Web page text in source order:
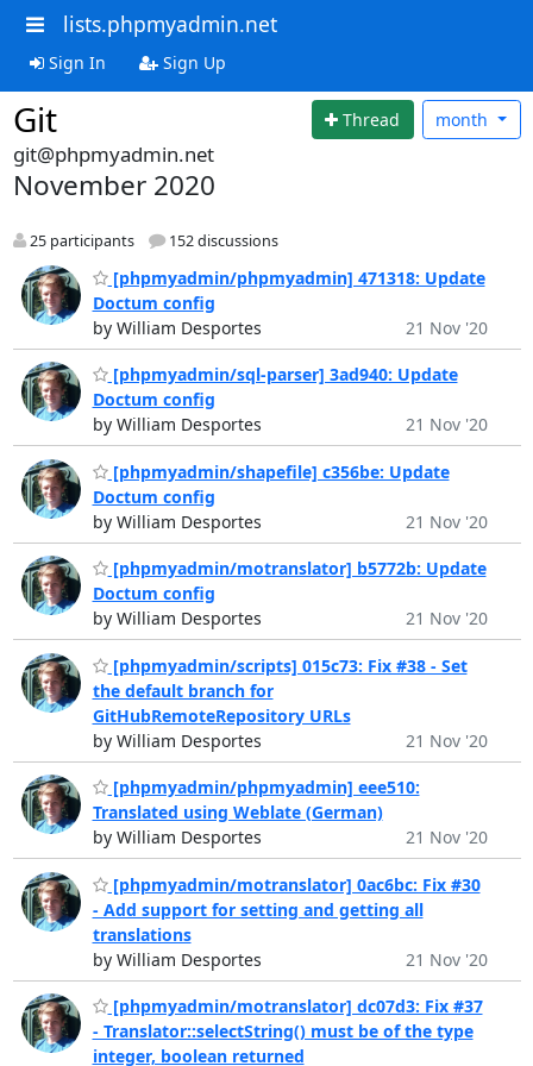
lists.phpmyadmin.net
Sign In Sign Up
Git Thread month
git@phpmyadmin.net
November 2020
25 participants 152 discussions
[phpmyadmin/phpmyadmin] 471318: Update
Doctum config
by William Desportes
21 Nov '20
[phpmyadmin/sql-parser] 3ad940: Update
Doctum config
by William Desportes
21 Nov '20
[phpmyadmin/shapefile] c356be: Update
Doctum config
by William Desportes
21 Nov '20
[phpmyadmin/motranslator] b5772b: Update
Doctum config
by William Desportes
21 Nov '20
[phpmyadmin/scripts] 015c73: Fix #38 - Set
the default branch for
GitHubRemoteRepository URLs
by William Desportes
21 Nov '20
[phpmyadmin/phpmyadmin] eee510:
Translated using Weblate (German)
by William Desportes
21 Nov '20
[phpmyadmin/motranslator] 0ac6bc: Fix #30
- Add support for setting and getting all
translations
by William Desportes
21 Nov '20
[phpmyadmin/motranslator] dc07d3: Fix #37
- Translator::selectString() must be of the type
integer, boolean returned